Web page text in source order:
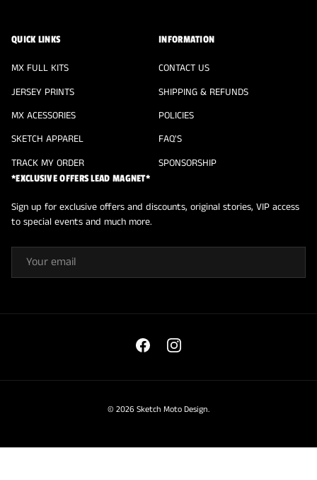
QUICK LINKS
MX FULL KITS
JERSEY PRINTS
MX ACESSORIES
SKETCH APPAREL
TRACK MY ORDER
INFORMATION
CONTACT US
SHIPPING & REFUNDS
POLICIES
FAQ'S
SPONSORSHIP
*EXCLUSIVE OFFERS LEAD MAGNET*
Sign up for exclusive offers and discounts, original stories, VIP access
to special events and much more.
FacebookInstagram
© 2026 Sketch Moto Design.